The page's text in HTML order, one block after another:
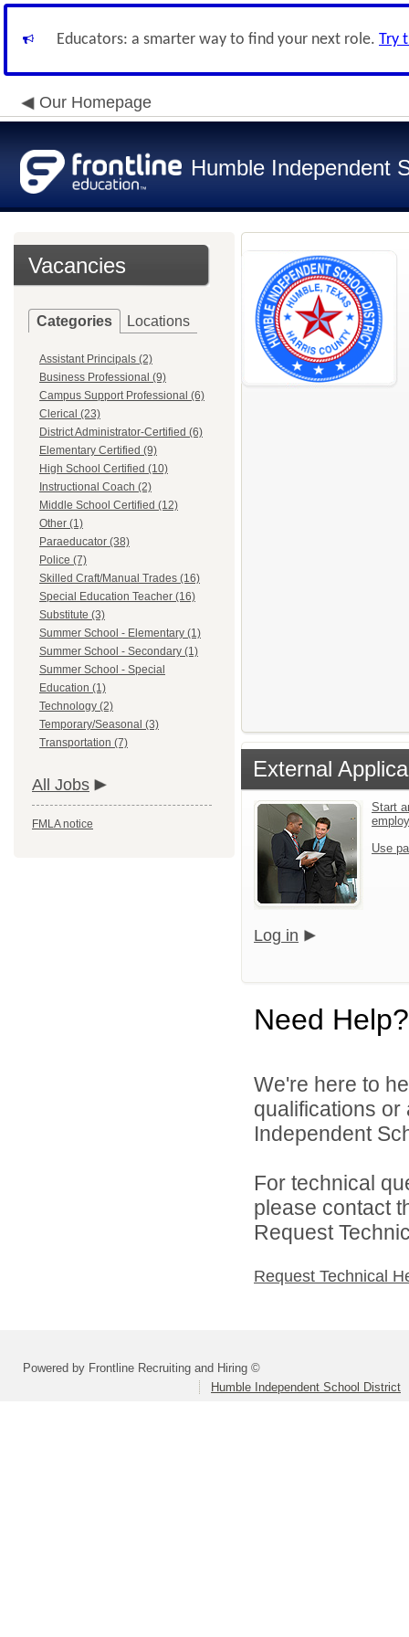
Educators: a smarter way to find your next role. Try
Our Homepage
Humble Independent
Vacancies
Categories Locations
Assistant Principals (2)
Business Professional (9)
Campus Support Professional (6)
Clerical (23)
District Administrator-Certified (6)
Elementary Certified (9)
High School Certified (10)
Instructional Coach (2)
Middle School Certified (12)
Other (1)
Paraeducator (38)
Police (7)
Skilled Craft/Manual Trades (16)
Special Education Teacher (16)
Substitute (3)
Summer School - Elementary (1)
Summer School - Secondary (1)
Summer School - Special
Education (1)
Technology (2)
Temporary/Seasonal (3)
Transportation (7)
All Jobs
FMLA notice
External
Start
Use
Log in
Need Help?
We're here to
qualifications
Independent
For technical
please contact
Request
Request Technical
Powered by Frontline Recruiting and Hiring ©
Humble Independent School District